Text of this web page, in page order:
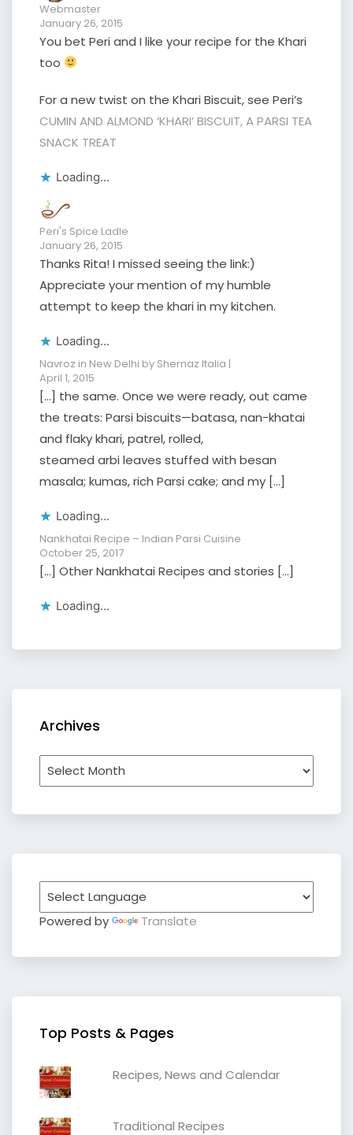
Webmaster
January 26, 2015
You bet Peri and I like your recipe for the Khari
too
For a new twist on the Khari Biscuit, see Peri’s
CUMIN AND ALMOND ‘KHARI’ BISCUIT, A PARSI TEA
SNACK TREAT
Loading...
Peri's Spice Ladle
January 26, 2015
Thanks Rita! I missed seeing the link:)
Appreciate your mention of my humble
attempt to keep the khari in my kitchen.
Loading...
Navroz in New Delhi by Shernaz Italia |
April 1, 2015
[…] the same. Once we were ready, out came
the treats: Parsi biscuits—batasa, nan-khatai
and flaky khari, patrel, rolled,
steamed arbi leaves stuffed with besan
masala; kumas, rich Parsi cake; and my […]
Loading...
Nankhatai Recipe – Indian Parsi Cuisine
October 25, 2017
[…] Other Nankhatai Recipes and stories […]
Loading...
Archives
Archives
Powered by Translate
Top Posts & Pages
Recipes, News and Calendar
Traditional Recipes